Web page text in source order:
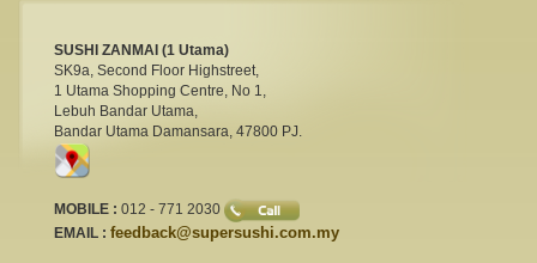
SUSHI ZANMAI (1 Utama)
SK9a, Second Floor Highstreet,
1 Utama Shopping Centre, No 1,
Lebuh Bandar Utama,
Bandar Utama Damansara, 47800 PJ.
MOBILE : 012 - 771 2030
EMAIL : feedback@supersushi.com.my